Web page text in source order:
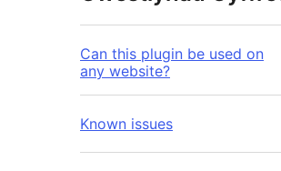
Can this plugin be used on
any website?
Known issues